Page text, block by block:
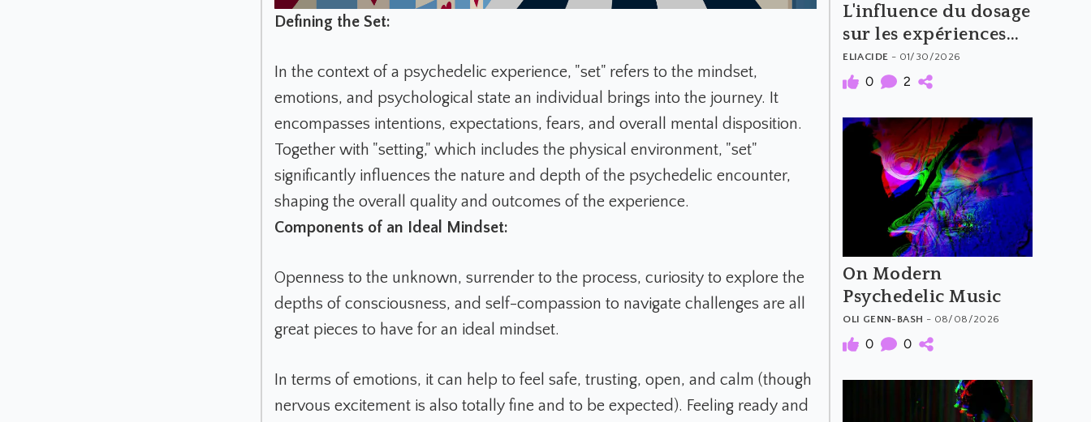
Defining the Set:
In the context of a psychedelic experience, "set" refers to the mindset,
emotions, and psychological state an individual brings into the journey. It
encompasses intentions, expectations, fears, and overall mental disposition.
Together with "setting," which includes the physical environment, "set"
significantly influences the nature and depth of the psychedelic encounter,
shaping the overall quality and outcomes of the experience.
Components of an Ideal Mindset:
Openness to the unknown, surrender to the process, curiosity to explore the
depths of consciousness, and self-compassion to navigate challenges are all
great pieces to have for an ideal mindset.
In terms of emotions, it can help to feel safe, trusting, open, and calm (though
nervous excitement is also totally fine and to be expected). Feeling ready and
L'influence du dosage
sur les expériences
psychédéliques
(Partie 2)
ELIACIDE - 01/30/2026
0 2
On Modern
Psychedelic Music
OLI GENN-BASH - 08/08/2026
0 0